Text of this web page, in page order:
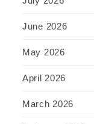
June 2026
May 2026
April 2026
March 2026